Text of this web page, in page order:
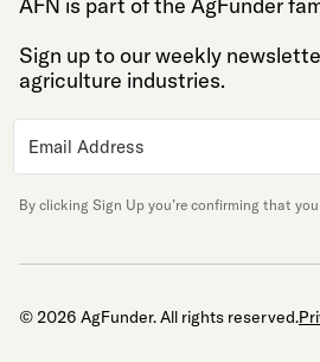
Sign up to our weekly
agriculture industries.
By clicking Sign Up you’re confirming that
© 2026 AgFunder. All rights reserved.